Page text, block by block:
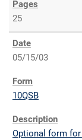
25
05/15/03
10QSB
Optional form